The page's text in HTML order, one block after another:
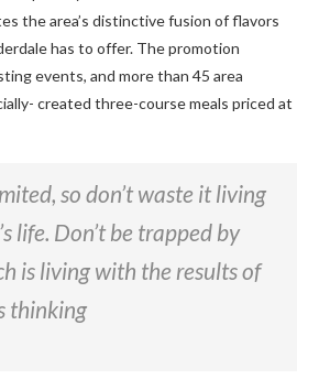
the area’s distinctive fusion of flavors
has to offer. The promotion
events, and more than 45 area
created three-course meals priced at
so don’t waste it living
life. Don’t be trapped by
is living with the results of
thinking